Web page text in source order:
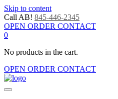
Skip to content
Call AB! 845-446-2345
OPEN ORDER CONTACT
0
No products in the cart.
OPEN ORDER CONTACT